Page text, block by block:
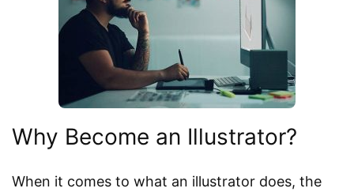
Why Become an Illustrator?
When it comes to what an illustrator does, the